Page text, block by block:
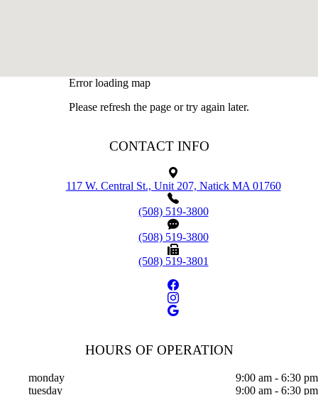
Error loading map
Please refresh the page or try again later.
CONTACT INFO
117 W. Central St., Unit 207, Natick MA 01760
(508) 519-3800
(508) 519-3800
(508) 519-3801
HOURS OF OPERATION
monday
9:00 am - 6:30 pm
tuesday
9:00 am - 6:30 pm